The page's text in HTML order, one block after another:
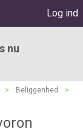
Log ind
nu
> Beliggenhed
>